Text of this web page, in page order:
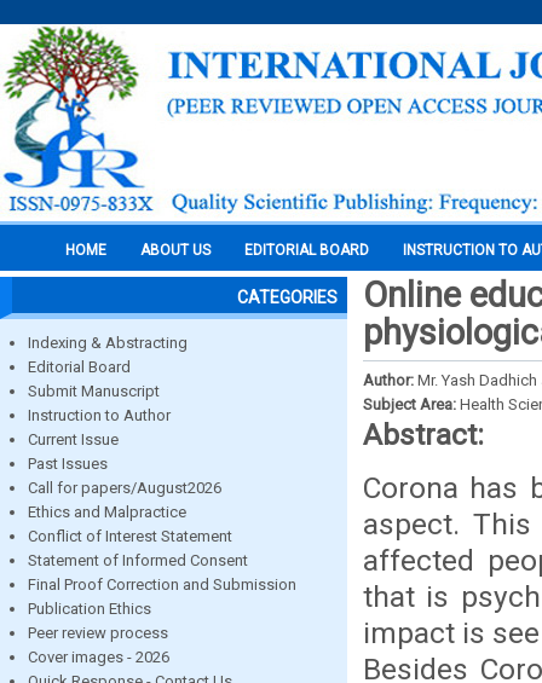
HOME ABOUT US EDITORIAL BOARD INSTRUCTION TO
CATEGORIES
Indexing & Abstracting
Editorial Board
Submit Manuscript
Instruction to Author
Current Issue
Past Issues
Call for papers/August2026
Ethics and Malpractice
Conflict of Interest Statement
Statement of Informed Consent
Final Proof Correction and Submission
Publication Ethics
Peer review process
Cover images - 2026
Online
Author: Mr. Yash
Subject Area: Health
Abstract:
Corona has
aspect.
affected
that is
impact is
Besides